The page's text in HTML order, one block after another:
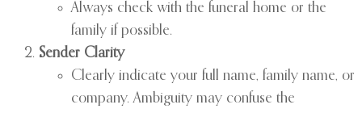
Always check with the funeral home or the
family if possible.
Sender Clarity
Clearly indicate your full name, family name, or
company. Ambiguity may confuse the